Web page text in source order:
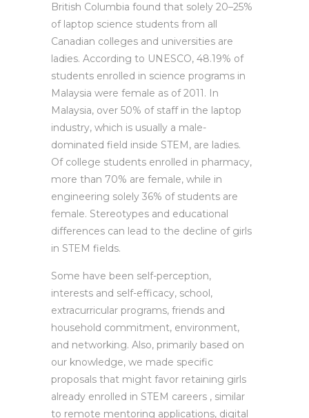
British Columbia found that solely 20–25%
of laptop science students from all
Canadian colleges and universities are
ladies. According to UNESCO, 48.19% of
students enrolled in science programs in
Malaysia were female as of 2011. In
Malaysia, over 50% of staff in the laptop
industry, which is usually a male-
dominated field inside STEM, are ladies.
Of college students enrolled in pharmacy,
more than 70% are female, while in
engineering solely 36% of students are
female. Stereotypes and educational
differences can lead to the decline of girls
in STEM fields.
Some have been self-perception,
interests and self-efficacy, school,
extracurricular programs, friends and
household commitment, environment,
and networking. Also, primarily based on
our knowledge, we made specific
proposals that might favor retaining girls
already enrolled in STEM careers , similar
to remote mentoring applications, digital